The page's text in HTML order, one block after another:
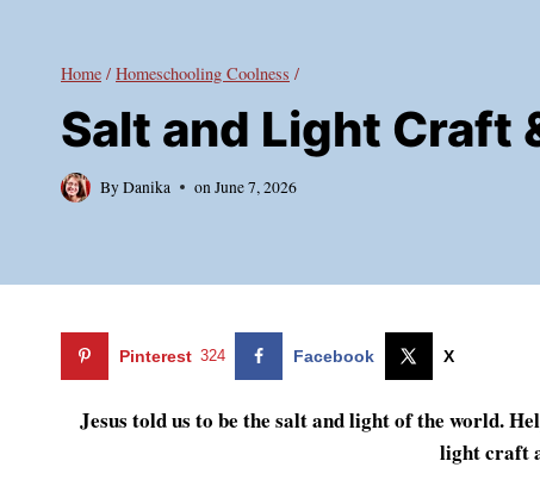
Home / Homeschooling Coolness /
Salt and Light Craft
ByDanika onJune 7, 2026
Pinterest 324 Facebook X
Jesus told us to be the salt and light of the world.
light craft